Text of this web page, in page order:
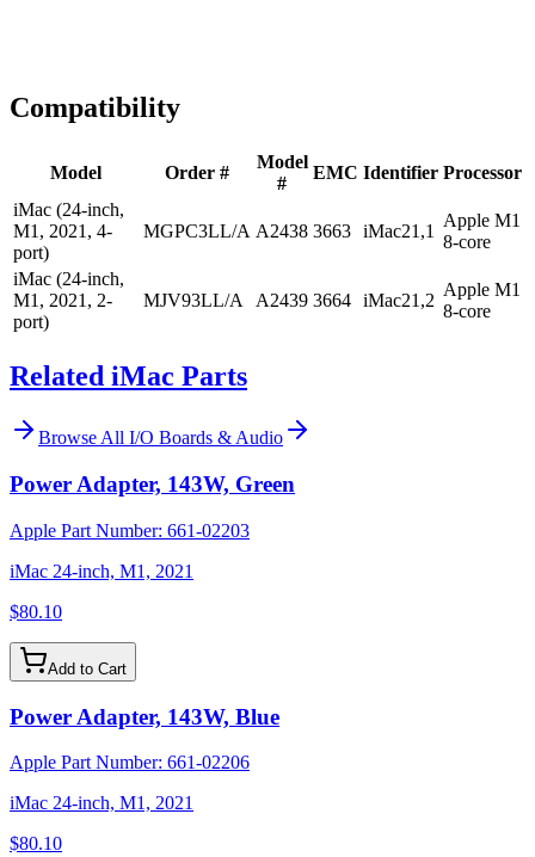
Compatibility
Model Order #
Model
#
EMC Identifier Processor
iMac (24-inch,
M1, 2021, 4-
port)
MGPC3LL/A A2438 3663 iMac21,1
Apple M1
8-core
iMac (24-inch,
M1, 2021, 2-
port)
MJV93LL/A A2439 3664 iMac21,2
Apple M1
8-core
Related iMac Parts
Browse All I/O Boards & Audio
Power Adapter, 143W, Green
Apple Part Number: 661-02203
iMac 24-inch, M1, 2021
$80.10
Add to Cart
Power Adapter, 143W, Blue
Apple Part Number: 661-02206
iMac 24-inch, M1, 2021
$80.10